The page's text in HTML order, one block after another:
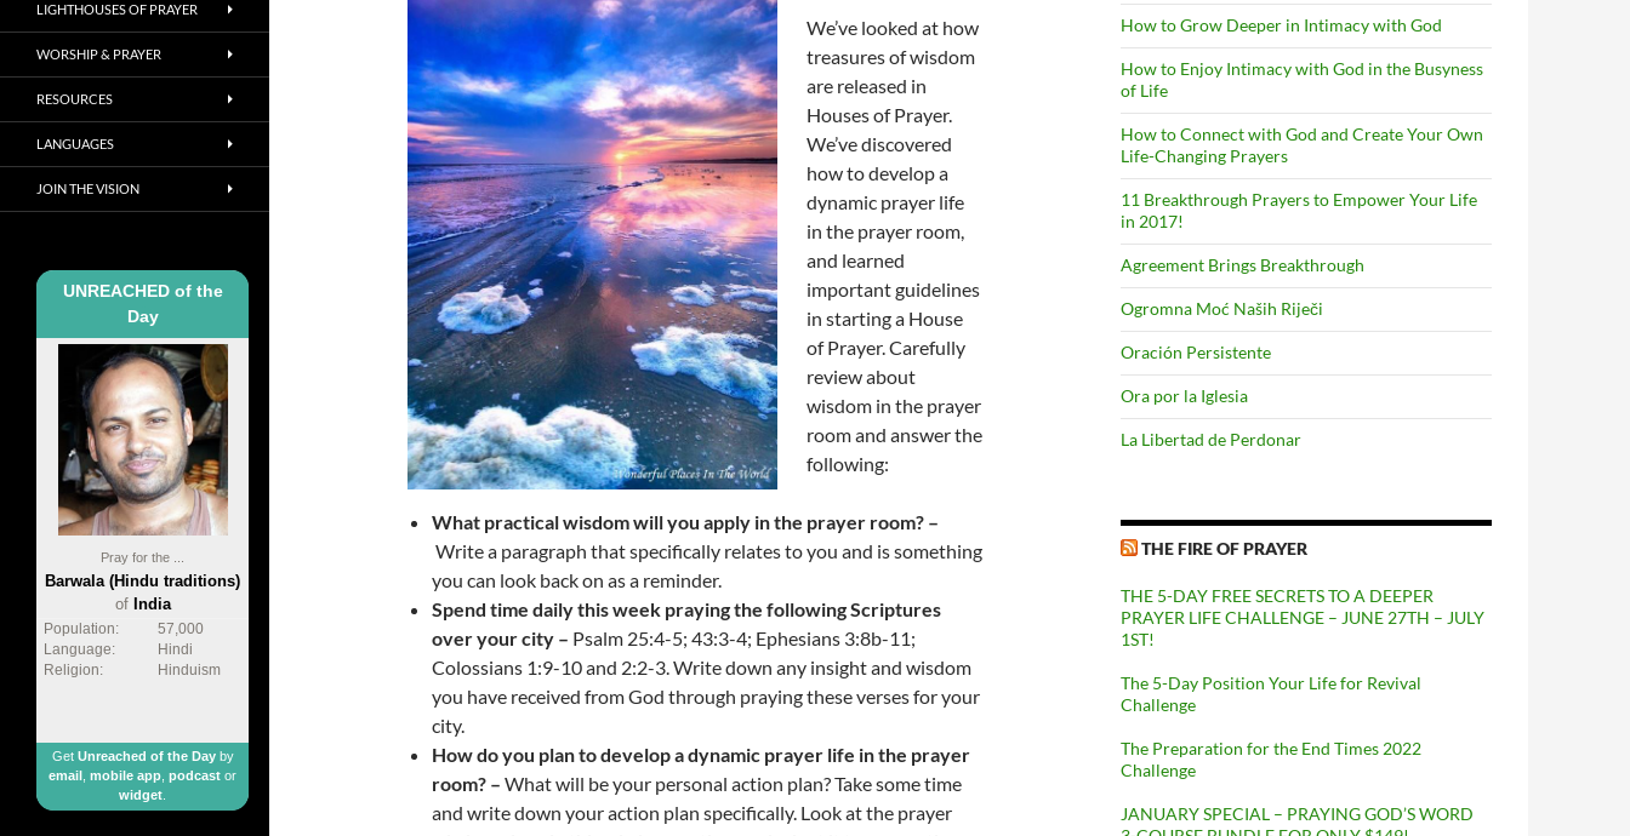
We’ve looked at how
treasures of wisdom
are released in
Houses of Prayer.
We’ve discovered
how to develop a
dynamic prayer life
in the prayer room,
and learned
important guidelines
in starting a House
of Prayer. Carefully
review about
wisdom in the prayer
room and answer the
following:
What practical wisdom will you apply in the prayer room? –
Write a paragraph that specifically relates to you and is something
you can look back on as a reminder.
Spend time daily this week praying the following Scriptures
over your city – Psalm 25:4-5; 43:3-4; Ephesians 3:8b-11;
Colossians 1:9-10 and 2:2-3. Write down any insight and wisdom
you have received from God through praying these verses for your
city.
How do you plan to develop a dynamic prayer life in the prayer
room? – What will be your personal action plan? Take some time
and write down your action plan specifically. Look at the prayer
How to Grow Deeper in Intimacy with God
How to Enjoy Intimacy with God in the Busyness
of Life
How to Connect with God and Create Your Own
Life-Changing Prayers
11 Breakthrough Prayers to Empower Your Life
in 2017!
Agreement Brings Breakthrough
Ogromna Moć Naših Riječi
Oración Persistente
Ora por la Iglesia
La Libertad de Perdonar
THE FIRE OF PRAYER
THE 5-DAY FREE SECRETS TO A DEEPER
PRAYER LIFE CHALLENGE – JUNE 27TH – JULY
1ST!
The 5-Day Position Your Life for Revival
Challenge
The Preparation for the End Times 2022
Challenge
JANUARY SPECIAL – PRAYING GOD’S WORD
LIGHTHOUSES OF PRAYER
WORSHIP & PRAYER
RESOURCES
LANGUAGES
JOIN THE VISION
UNREACHED of the
Day
Pray for the ...
Barwala (Hindu traditions)
of India
Population:
57,000
Language:
Hindi
Religion:
Hinduism
Get Unreached of the Dayby
email mobile app podcast or
widget